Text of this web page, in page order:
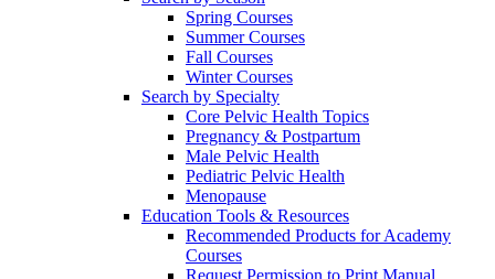
Spring Courses
Summer Courses
Fall Courses
Winter Courses
Search by Specialty
Core Pelvic Health Topics
Pregnancy & Postpartum
Male Pelvic Health
Pediatric Pelvic Health
Menopause
Education Tools & Resources
Recommended Products for Academy
Courses
Request Permission to Print Manual